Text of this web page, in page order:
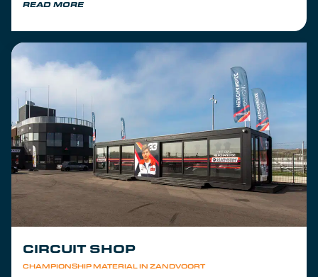
READ MORE
CHAMPIONSHIP MATERIAL IN ZANDVOORT
CIRCUIT SHOP